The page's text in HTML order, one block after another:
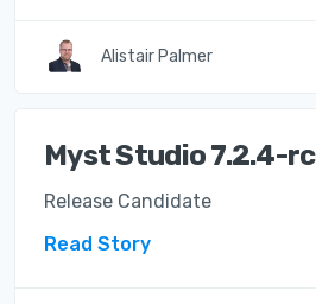
Alistair Palmer
Myst Studio 7.2.4-
Release Candidate
Read Story